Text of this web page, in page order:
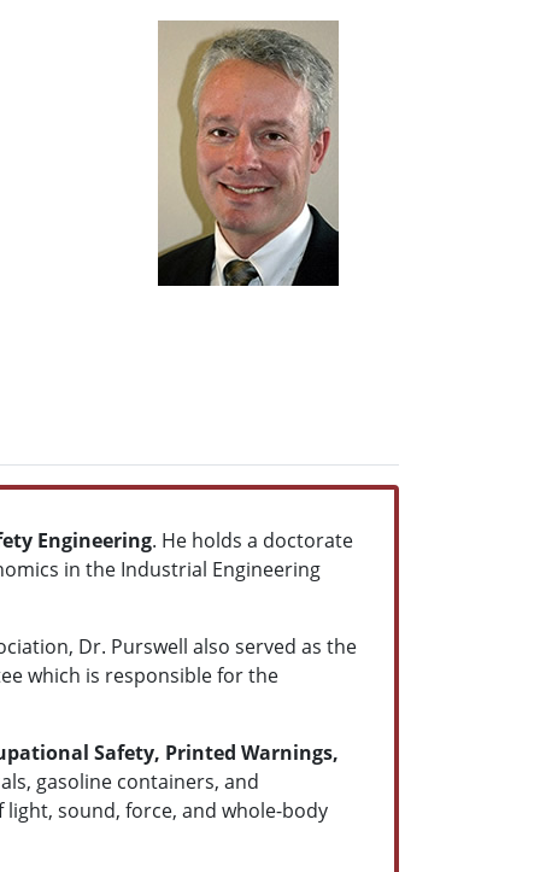
Engineering. He holds a doctorate
in the Industrial Engineering
Dr. Purswell also served as the
which is responsible for the
Safety, Printed Warnings,
gasoline containers, and
sound, force, and whole-body